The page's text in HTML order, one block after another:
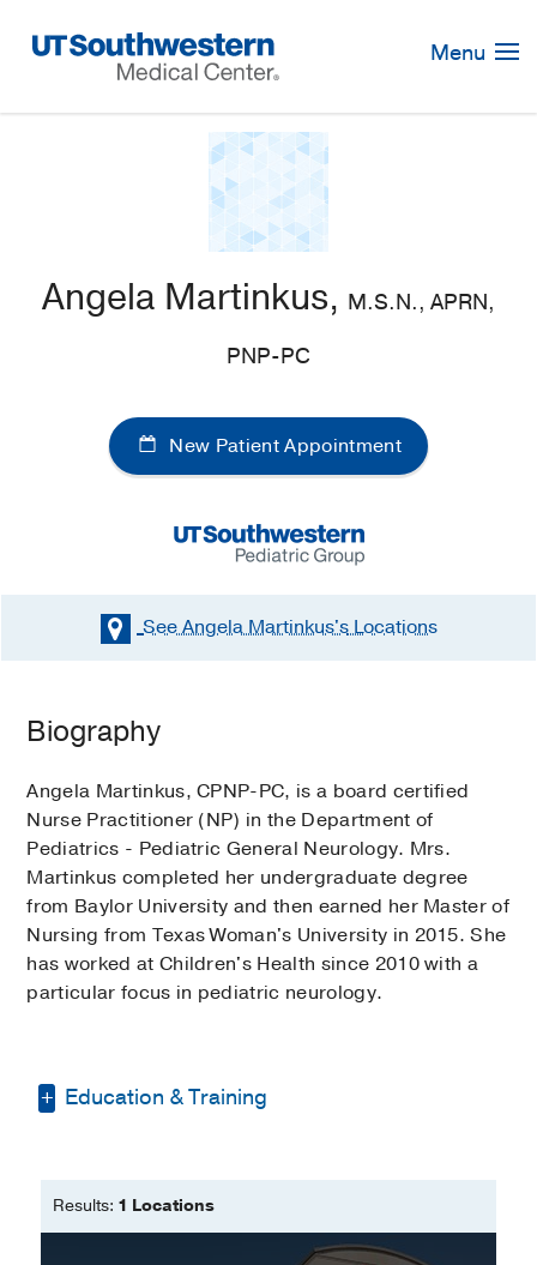
Navigation
Menu
Angela Martinkus, M.S.N., APRN,
PNP-PC
New Patient Appointment
See Angela Martinkus'sLocations
Biography
Angela Martinkus, CPNP-PC, is a board certified
Nurse Practitioner (NP) in the Department of
Pediatrics - Pediatric General Neurology. Mrs.
Martinkus completed her undergraduate degree
from Baylor University and then earned her Master of
Nursing from Texas Woman's University in 2015. She
has worked at Children's Health since 2010 with a
particular focus in pediatric neurology.
Education & Training
Master of Nursing -Texas Woman's
Results: 1 Locations